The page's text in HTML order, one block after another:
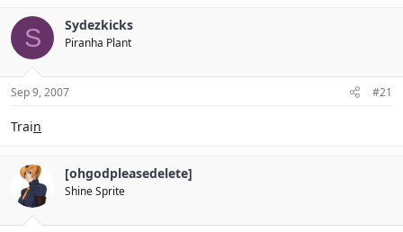
S Sydezkicks
Piranha Plant
Sep 9, 2007 #21
Train
[ohgodpleasedelete]
Shine Sprite